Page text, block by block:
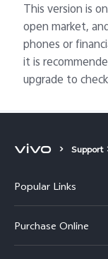
This version is
open market,
phones or
it is
upgrade to
Support
Popular Links
X300
Purchase Online